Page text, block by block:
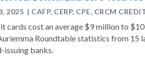
| CAFP, CERP, CPE, CRCM
cards cost an average $9 million to
Roundtable statistics from 15
issuing banks.